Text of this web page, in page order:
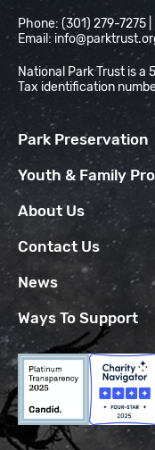
Phone: (301) 279-7275 |
Email:
National Park Trust is a
Tax identification
Park Preservation
Youth & Family
About Us
Contact Us
News
Ways To Support